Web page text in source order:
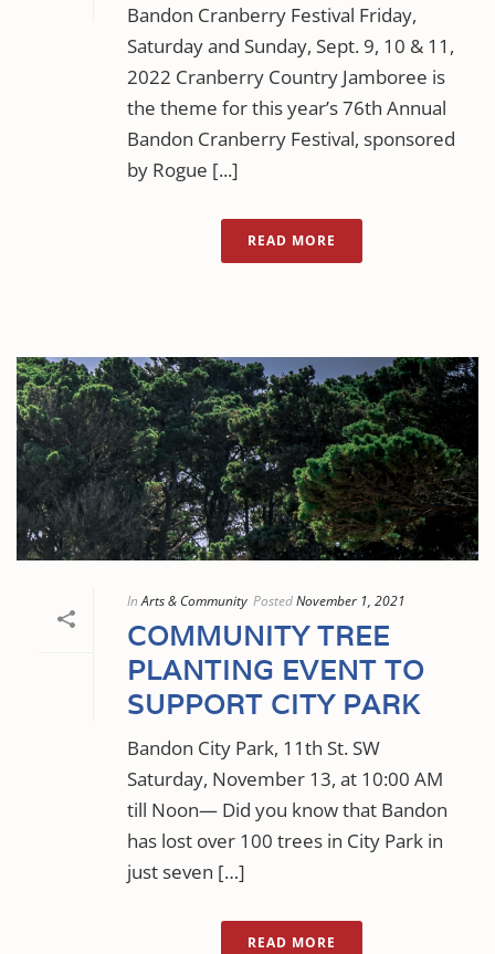
Bandon Cranberry Festival Friday,
Saturday and Sunday, Sept. 9, 10 & 11,
2022 Cranberry Country Jamboree is
the theme for this year’s 76th Annual
Bandon Cranberry Festival, sponsored
by Rogue [...]
READ MORE
In Arts & Community PostedNovember 1, 2021
COMMUNITY TREE
PLANTING EVENT TO
SUPPORT CITY PARK
Bandon City Park, 11th St. SW
Saturday, November 13, at 10:00 AM
till Noon— Did you know that Bandon
has lost over 100 trees in City Park in
just seven […]
READ MORE